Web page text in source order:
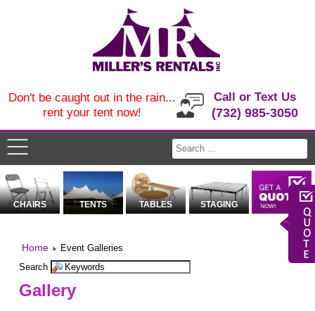
Call or Text Us
(732) 985-3050
Don't be caught out in the rain...
rent your tent now!
CHAIRS TENTS TABLES STAGING
Home
Event Galleries
Search
Gallery